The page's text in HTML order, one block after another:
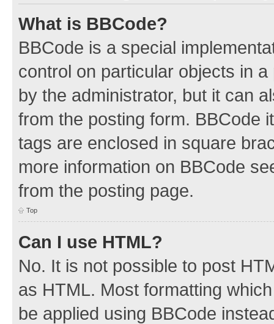
What is BBCode?
BBCode is a special
control on particular objects in
by the administrator, but it can
from the posting form. BBCode
tags are enclosed in square
more information on BBCode
from the posting page.
Top
Can I use HTML?
No. It is not possible to post
as HTML. Most formatting
be applied using BBCode